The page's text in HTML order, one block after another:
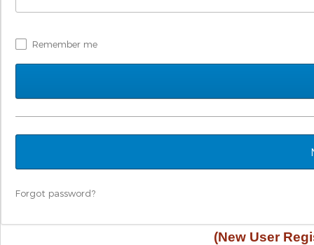
Remember me
Forgot password?
(New User